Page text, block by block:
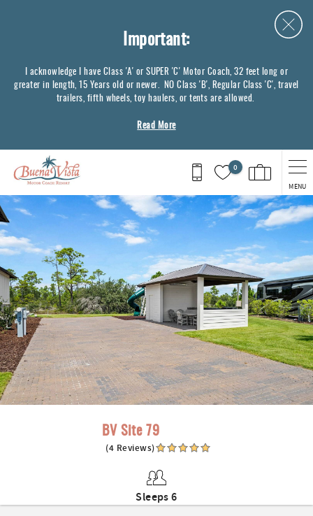
Important:
I acknowledge I have Class 'A' or SUPER 'C' Motor Coach, 32 feet long or
greater in length, 15 Years old or newer. NO Class 'B', Regular Class 'C', travel
trailers, fifth wheels, toy haulers, or tents are allowed.
Read More
0
MENU
You are here
BV Site 79
(4 Reviews)
Sleeps 6